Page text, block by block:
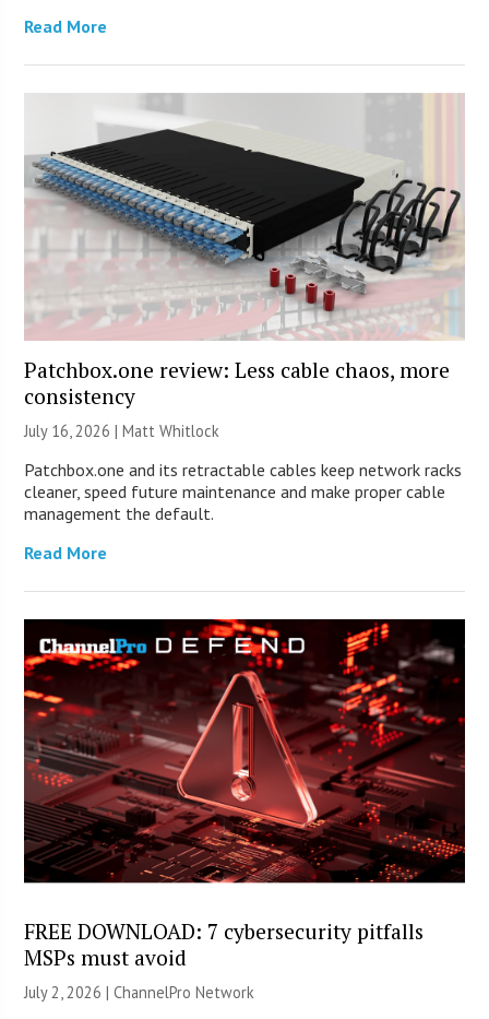
Read More
Patchbox.one review: Less cable chaos, more
consistency
July 16, 2026 |Matt Whitlock
Patchbox.one and its retractable cables keep network racks
cleaner, speed future maintenance and make proper cable
management the default.
Read More
FREE DOWNLOAD: 7 cybersecurity pitfalls
MSPs must avoid
July 2, 2026 |ChannelPro Network